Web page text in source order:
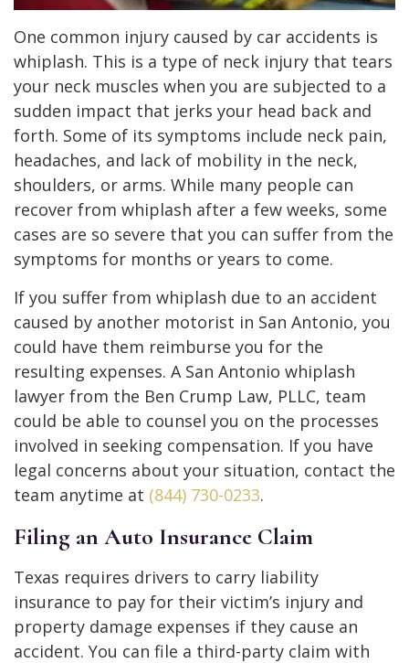
One common injury caused by car accidents is
whiplash. This is a type of neck injury that tears
your neck muscles when you are subjected to a
sudden impact that jerks your head back and
forth. Some of its symptoms include neck pain,
headaches, and lack of mobility in the neck,
shoulders, or arms. While many people can
recover from whiplash after a few weeks, some
cases are so severe that you can suffer from the
symptoms for months or years to come.
If you suffer from whiplash due to an accident
caused by another motorist in San Antonio, you
could have them reimburse you for the
resulting expenses. A San Antonio whiplash
lawyer from the Ben Crump Law, PLLC, team
could be able to counsel you on the processes
involved in seeking compensation. If you have
legal concerns about your situation, contact the
team anytime at (844) 730-0233.
Filing an Auto Insurance Claim
Texas requires drivers to carry liability
insurance to pay for their victim’s injury and
property damage expenses if they cause an
accident. You can file a third-party claim with